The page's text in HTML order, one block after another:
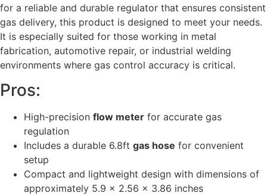
for a reliable and durable regulator that ensures consistent
gas delivery, this product is designed to meet your needs.
It is especially suited for those working in metal
fabrication, automotive repair, or industrial welding
environments where gas control accuracy is critical.
Pros:
High-precision flow meter for accurate gas
regulation
Includes a durable 6.8ft gas hose for convenient
setup
Compact and lightweight design with dimensions of
approximately 5.9 x 2.56 x 3.86 inches